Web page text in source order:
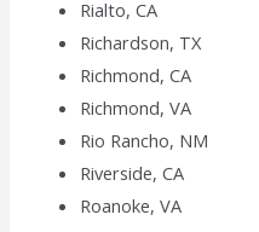
Rialto, CA
Richardson, TX
Richmond, CA
Richmond, VA
Rio Rancho, NM
Riverside, CA
Roanoke, VA